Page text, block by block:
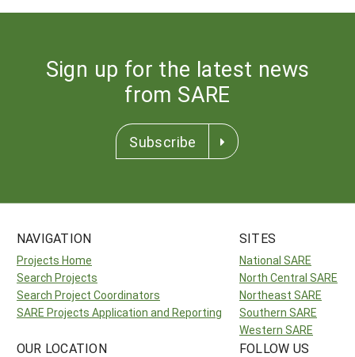
Sign up for the latest news
from SARE
Subscribe
NAVIGATION
Projects Home
Search Projects
Search Project Coordinators
SARE Projects Application and Reporting
SITES
National SARE
North Central SARE
Northeast SARE
Southern SARE
Western SARE
OUR LOCATION FOLLOW US